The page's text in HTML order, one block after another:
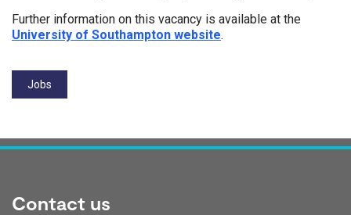
Further information on this vacancy is available at the
University of Southampton website.
Tags:
Jobs
Contact us